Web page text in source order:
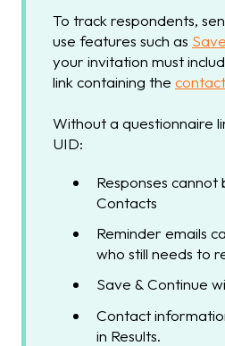
To track respondents,
use features such as
your invitation must
link containing the
Without a questionnaire
UID:
Responses
Contacts
Reminder emails
who still needs to
Save & Continue
Contact
in Results.